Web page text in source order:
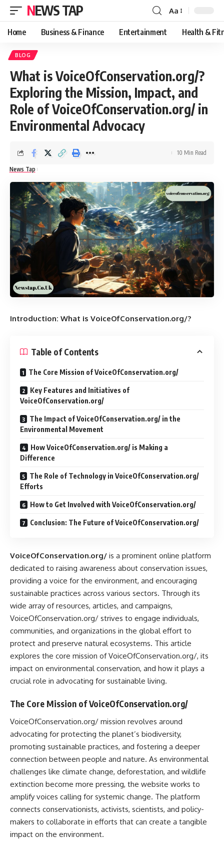
NEWS TAP
Font
Resizer
Aa
Home Business & Finance Entertainment Health &
BLOG
What is VoiceOfConservation.org/?
Exploring the Mission, Impact, and
Role of VoiceOfConservation.org/ in
Environmental Advocacy
News Tap
10 Min Read
Introduction: What is VoiceOfConservation.org/?
Table of Contents
The Core Mission of VoiceOfConservation.org/
Key Features and Initiatives of
VoiceOfConservation.org/
The Impact of VoiceOfConservation.org/ in the
Environmental Movement
How VoiceOfConservation.org/ is Making a
Difference
The Role of Technology in VoiceOfConservation.org/
Efforts
How to Get Involved with VoiceOfConservation.org/
Conclusion: The Future of VoiceOfConservation.org/
VoiceOfConservation.org/ is a prominent online platform
dedicated to raising awareness about conservation issues,
providing a voice for the environment, and encouraging
sustainable practices across various sectors. Through its
wide array of resources, articles, and campaigns,
VoiceOfConservation.org/ strives to engage individuals,
communities, and organizations in the global effort to
protect and preserve natural ecosystems. This article
explores the core mission of VoiceOfConservation.org/, its
impact on environmental conservation, and how it plays a
crucial role in advocating for sustainable living.
The Core Mission of VoiceOfConservation.org/
VoiceOfConservation.org/ mission revolves around
advocating for protecting the planet’s biodiversity,
promoting sustainable practices, and fostering a deeper
connection between people and nature. As environmental
challenges like climate change, deforestation, and wildlife
extinction become more pressing, the website works to
amplify voices calling for systemic change. The platform
connects conservationists, activists, scientists, and policy-
makers to collaborate in efforts that can create a tangible
impact on the environment.